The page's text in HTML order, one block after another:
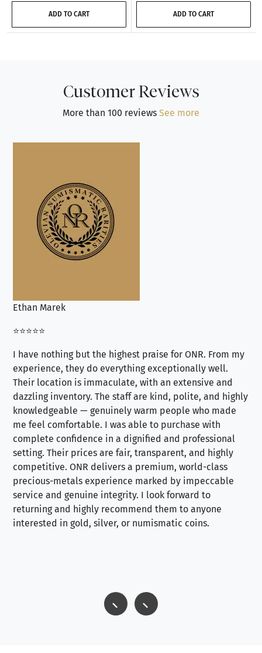
ADD TO CART ADD TO CART
Customer Reviews
More than 100 reviews See more
Ethan Marek
⭐⭐⭐⭐⭐
I have nothing but the highest praise for ONR. From my
experience, they do everything exceptionally well.
Their location is immaculate, with an extensive and
dazzling inventory. The staff are kind, polite, and highly
knowledgeable — genuinely warm people who made
me feel comfortable. I was able to purchase with
complete confidence in a dignified and professional
setting. Their prices are fair, transparent, and highly
competitive. ONR delivers a premium, world-class
precious-metals experience marked by impeccable
service and genuine integrity. I look forward to
returning and highly recommend them to anyone
interested in gold, silver, or numismatic coins.